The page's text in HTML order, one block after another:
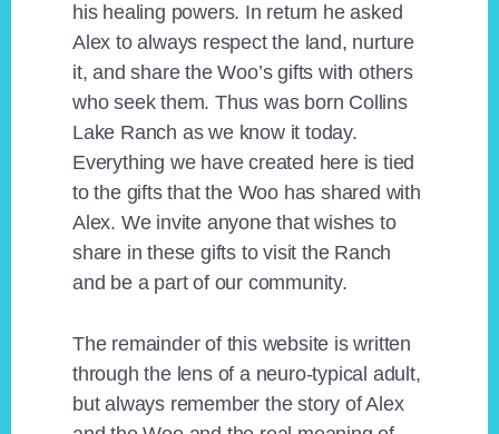
his healing powers. In return he asked
Alex to always respect the land, nurture
it, and share the Woo’s gifts with others
who seek them. Thus was born Collins
Lake Ranch as we know it today.
Everything we have created here is tied
to the gifts that the Woo has shared with
Alex. We invite anyone that wishes to
share in these gifts to visit the Ranch
and be a part of our community.
The remainder of this website is written
through the lens of a neuro-typical adult,
but always remember the story of Alex